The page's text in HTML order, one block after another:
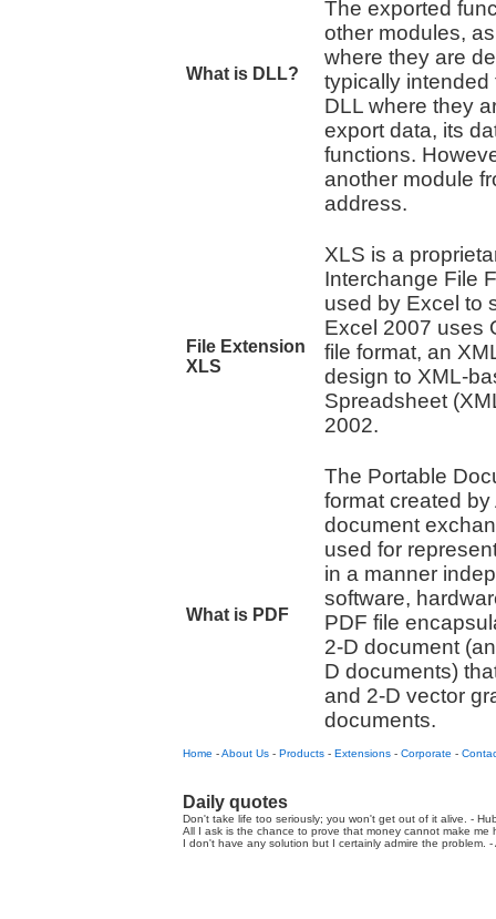
What is DLL?
The exported
other modules,
where they are
typically intended
DLL where they
export data, its
functions.
another module
address.
File Extension
XLS
XLS is a
Interchange File
used by Excel to
Excel 2007 uses
file format, an
design to XML-
Spreadsheet
2002.
What is PDF
The Portable
format created
document
used for
in a manner
software,
PDF file
2-D document
D documents)
and 2-D vector
documents.
Home -About Us - Products - Extensions - Corporate -
Daily quotes
Don't take life too seriously; you won't get out of it alive. -
All I ask is the chance to prove that money cannot make me
I don't have any solution but I certainly admire the problem. -